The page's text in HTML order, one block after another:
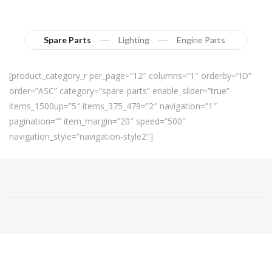
Spare Parts Lighting Engine Parts
[product_category_r per_page=”12″ columns=”1″ orderby=”ID”
order=”ASC” category=”spare-parts” enable_slider=”true”
items_1500up=”5″ items_375_479=”2″ navigation=”1″
pagination=”” item_margin=”20″ speed=”500″
navigation_style=”navigation-style2″]